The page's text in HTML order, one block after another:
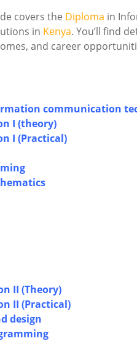
covers the Diploma in
in Kenya. You’ll find
and career
communication
I (theory)
I (Practical)
II (Theory)
II (Practical)
design